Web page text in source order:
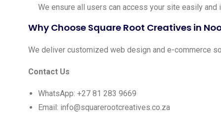
We ensure all users can access your site easily
Why Choose Square Root Creatives in
We deliver customized web design and e-commerce
Contact Us
WhatsApp: +27 81 283 9669
Email: info@squarerootcreatives.co.za